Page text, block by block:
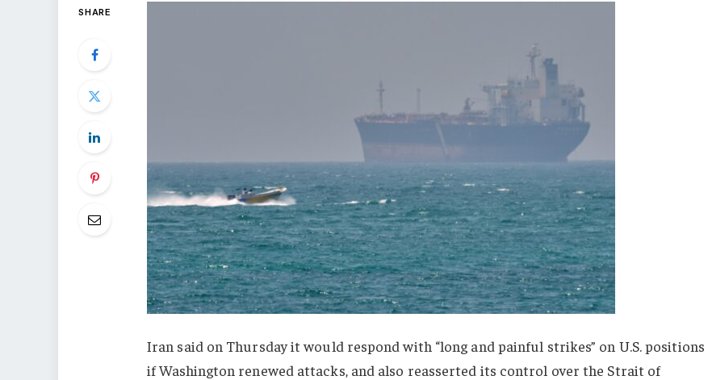
SHARE
Iran said on Thursday it would respond with “long and painful strikes” on U.S. positions
if Washington renewed attacks, and also reasserted its control over the Strait of